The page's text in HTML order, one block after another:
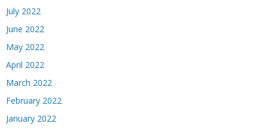
July 2022
June 2022
May 2022
April 2022
March 2022
February 2022
January 2022